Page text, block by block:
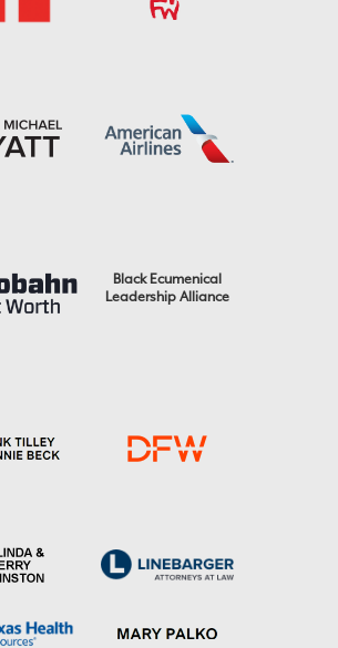
Black Ecumenical
Leadership Alliance